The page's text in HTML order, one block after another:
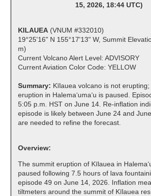
15, 2026, 18:44 UTC)
KILAUEA (VNUM #332010)
19°25'16" N 155°17'13" W, Summit
m)
Current Volcano Alert Level: ADVISORY
Current Aviation Color Code: YELLOW
Summary: Kīlauea volcano is not
eruption in Halemaʻumaʻu is paused.
5:05 p.m. HST on June 14. Re-inflation
episode is likely between June 24 and
are needed to refine the forecast.
Overview:
The summit eruption of Kīlauea in
paused following 7.5 hours of lava
episode 49 on June 14, 2026. Inflation
tiltmeters around the summit of Kīlauea